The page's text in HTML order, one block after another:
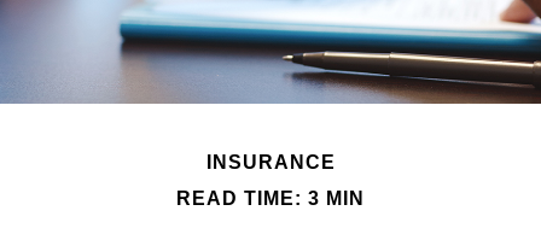
INSURANCE
READ TIME: 3 MIN